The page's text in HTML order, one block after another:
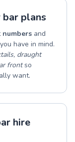
bar plans
numbers and
you have in mind.
draught
frontso
want.
hire